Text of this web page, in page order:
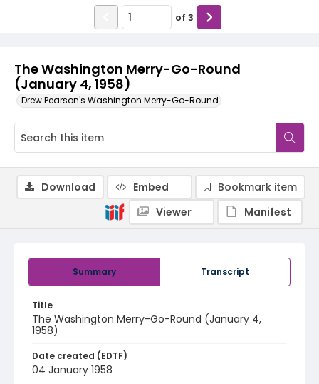
The Washington Merry-Go-Round
(January 4, 1958)
Drew Pearson's Washington Merry-Go-Round
of 3
Summary Transcript
Title
The Washington Merry-Go-Round (January 4,
1958)
Date created (EDTF)
04 January 1958
Download Embed
Bookmark item
Viewer
Manifest